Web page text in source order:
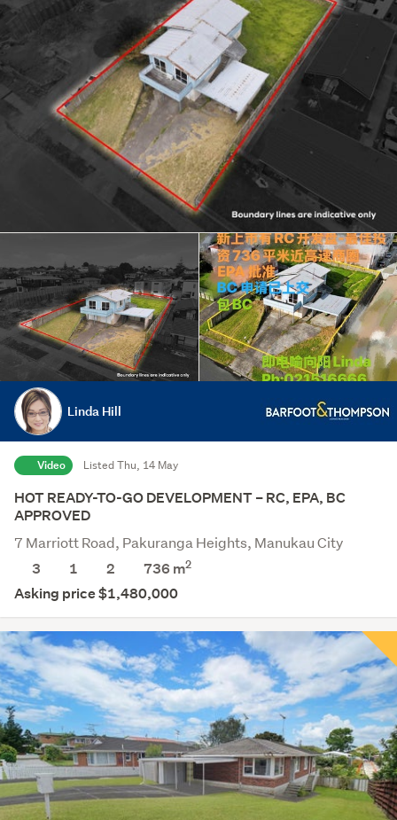
Linda Hill
Video Listed Thu, 14 May
HOT READY-TO-GO DEVELOPMENT – RC, EPA, BC
APPROVED
7 Marriott Road, Pakuranga Heights, Manukau City
3
1 2 736 m2
Asking price $1,480,000